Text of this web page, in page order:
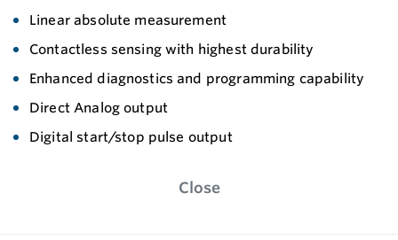
Linear absolute measurement
Contactless sensing with highest durability
Enhanced diagnostics and programming capability
Direct Analog output
Digital start/stop pulse output
Close